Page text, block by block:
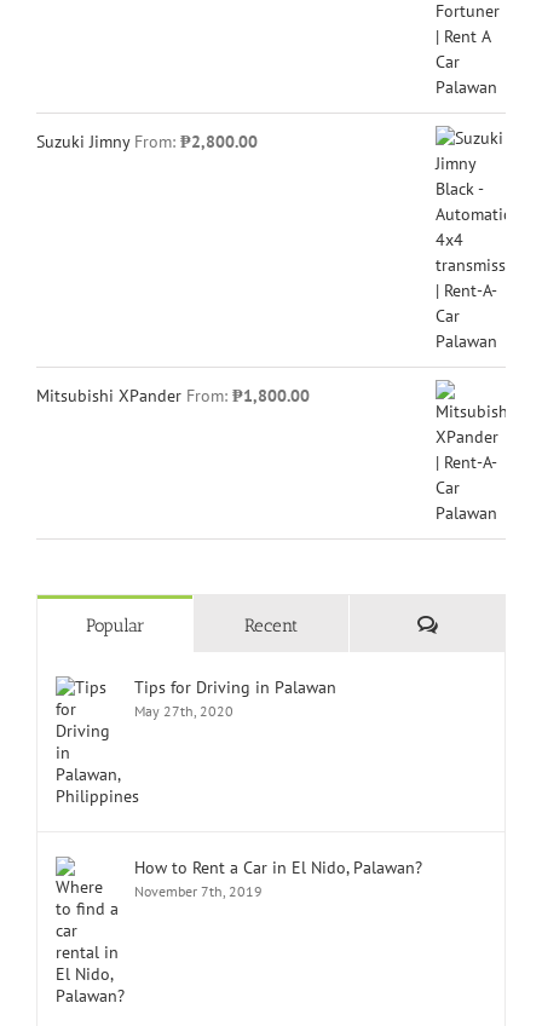
Suzuki Jimny From: ₱2,800.00
Mitsubishi XPander From: ₱1,800.00
Popular Recent Comments
Tips for Driving in Palawan
May 27th, 2020
How to Rent a Car in El Nido, Palawan?
November 7th, 2019